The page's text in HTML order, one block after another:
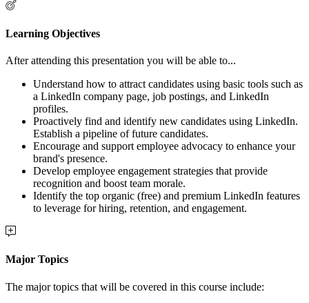
Learning Objectives
After attending this presentation you will be able to...
Understand how to attract candidates using basic tools such as
a LinkedIn company page, job postings, and LinkedIn
profiles.
Proactively find and identify new candidates using LinkedIn.
Establish a pipeline of future candidates.
Encourage and support employee advocacy to enhance your
brand's presence.
Develop employee engagement strategies that provide
recognition and boost team morale.
Identify the top organic (free) and premium LinkedIn features
to leverage for hiring, retention, and engagement.
Major Topics
The major topics that will be covered in this course include: